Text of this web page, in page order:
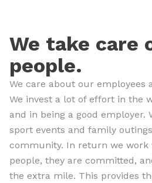
We take care
people.
We care about our employees
We invest a lot of effort in the
and in being a good employer.
sport events and family
community. In return we work
people, they are committed,
the extra mile. This provides